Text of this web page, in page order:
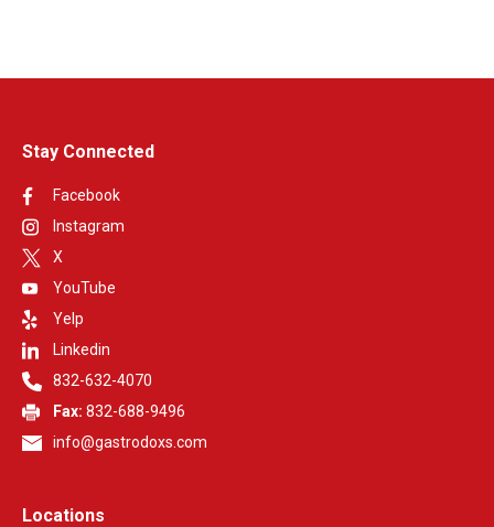
Stay Connected
Facebook
Instagram
X
YouTube
Yelp
Linkedin
832-632-4070
Fax: 832-688-9496
info@gastrodoxs.com
Locations